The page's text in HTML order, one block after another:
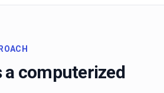
a computerized